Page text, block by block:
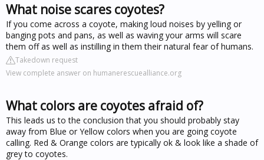
What noise scares coyotes?
If you come across a coyote, making loud noises by yelling or
banging pots and pans, as well as waving your arms will scare
them off as well as instilling in them their natural fear of humans.
Takedown request
View complete answer on humanerescuealliance.org
What colors are coyotes afraid of?
This leads us to the conclusion that you should probably stay
away from Blue or Yellow colors when you are going coyote
calling. Red & Orange colors are typically ok & look like a shade of
grey to coyotes.